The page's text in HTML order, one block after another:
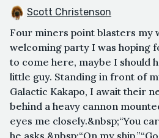
Scott Christenson
Four miners point blasters my
welcoming party I was hoping
to come here, maybe I should
little guy. Standing in front of
Galactic Kakapo, I await their
behind a heavy cannon
eyes me closely.&nbsp;“You
he asks.&nbsp;“On my